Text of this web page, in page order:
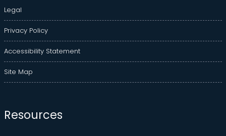
Legal
Privacy Policy
Accessibility Statement
Site Map
Resources